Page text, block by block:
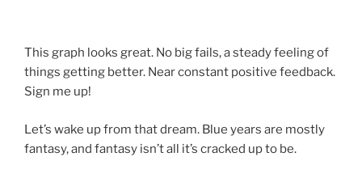
This graph looks great. No big fails, a steady feeling of
things getting better. Near constant positive feedback.
Sign me up!
Let’s wake up from that dream. Blue years are mostly
fantasy, and fantasy isn’t all it’s cracked up to be.